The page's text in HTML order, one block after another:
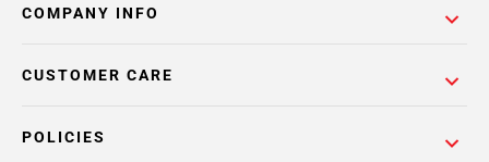
COMPANY INFO
POLICIES
CUSTOMER CARE